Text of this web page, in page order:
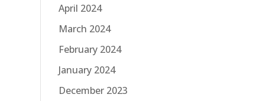
April 2024
March 2024
February 2024
January 2024
December 2023